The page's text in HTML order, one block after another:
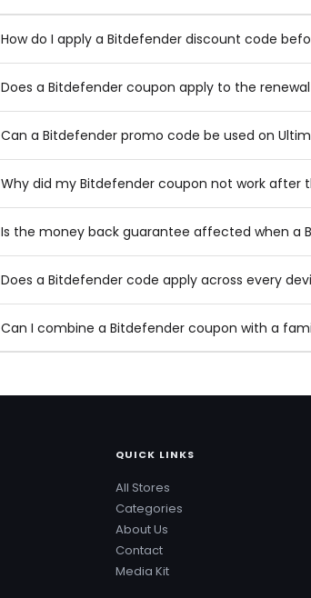
How do I apply a Bitdefender discount code
Does a Bitdefender coupon apply to the
Can a Bitdefender promo code be used on
Why did my Bitdefender coupon not work after
Is the money back guarantee affected when a
Does a Bitdefender code apply across every
Can I combine a Bitdefender coupon with a
QUICK LINKS
All Stores
Categories
About Us
Contact
Media Kit